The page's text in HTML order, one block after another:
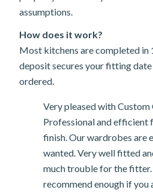
assumptions.
How does it work?
Most kitchens are completed in
deposit secures your fitting
ordered.
Very pleased with Custom
Professional and efficient
finish. Our wardrobes are
wanted. Very well fitted
much trouble for the
recommend enough if